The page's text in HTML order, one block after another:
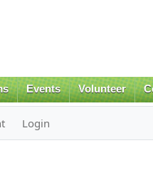
Events Volunteer
Login